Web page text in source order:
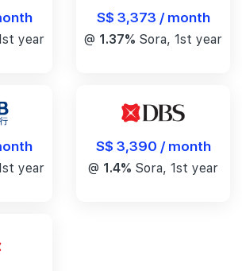
year
S$ 3,373 / month
@ 1.37% Sora, 1st year
year
S$ 3,390 / month
@ 1.4% Sora, 1st year